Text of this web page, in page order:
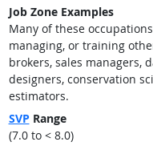
Job Zone Examples
Many of these
managing, or training
brokers, sales managers,
designers, conservation
estimators.
SVP Range
(7.0 to < 8.0)